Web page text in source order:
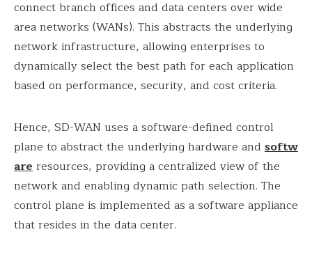
connect branch offices and data centers over wide
area networks (WANs). This abstracts the underlying
network infrastructure, allowing enterprises to
dynamically select the best path for each application
based on performance, security, and cost criteria.
Hence, SD-WAN uses a software-defined control
plane to abstract the underlying hardware and softw
areresources, providing a centralized view of the
network and enabling dynamic path selection. The
control plane is implemented as a software appliance
that resides in the data center.